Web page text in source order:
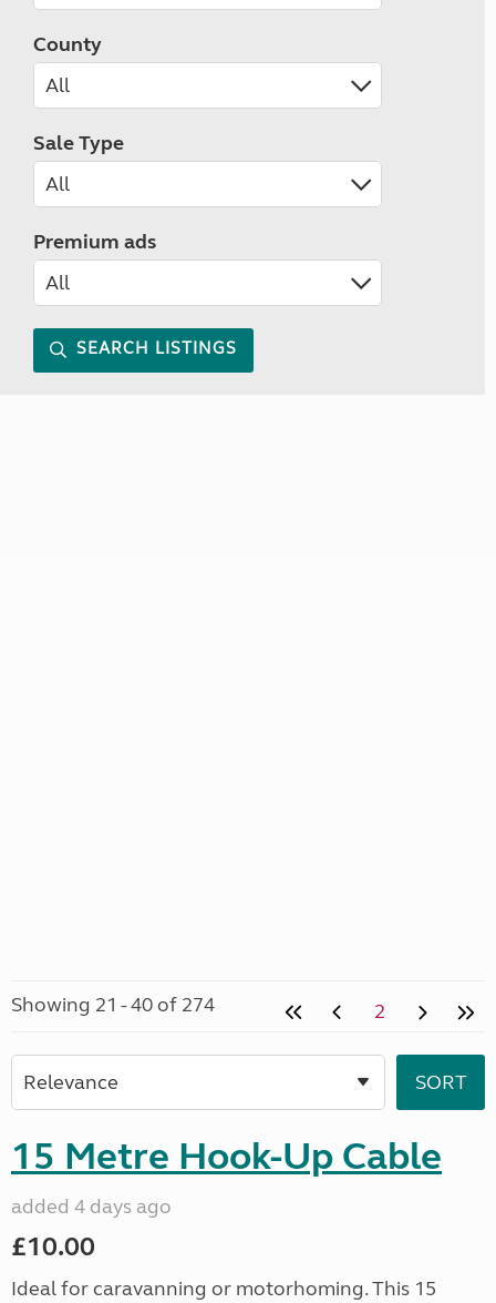
County
Sale Type
Premium ads
SEARCH LISTINGS
Showing 21 - 40 of 274 2
15 Metre Hook-Up Cable
added 4 days ago
£10.00
Ideal for caravanning or motorhoming. This 15